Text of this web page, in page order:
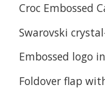
Croc Embossed
Swarovski
Embossed logo
Foldover flap